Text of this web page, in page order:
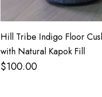
Hill Tribe Indigo Floor
with Natural Kapok Fill
$100.00